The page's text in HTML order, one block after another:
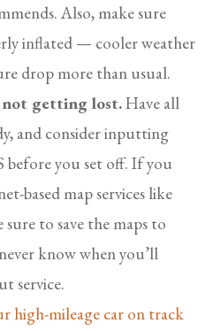
Also, make sure
inflated — cooler weather
drop more than usual.
getting lost.Have all
and consider inputting
before you set off. If you
based map services like
to save the maps to
know when you’ll
service.
high-mileage car on track